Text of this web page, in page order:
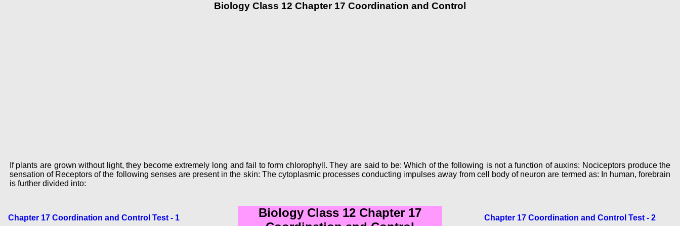
Biology Class 12 Chapter 17 Coordination and Control
If plants are grown without light, they become extremely long and fail to form chlorophyll. They are said to be: Which of the following is not a function of auxins: Nociceptors produce the
sensation of Receptors of the following senses are present in the skin: The cytoplasmic processes conducting impulses away from cell body of neuron are termed as: In human, forebrain
is further divided into:
Chapter 17 Coordination and Control Test - 1
Biology Class 12 Chapter 17
Chapter 17 Coordination and Control Test - 2